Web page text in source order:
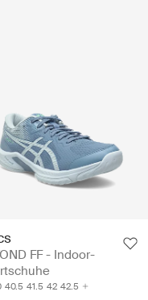
FF - Indoor-
40.5 41.5 42 42.5